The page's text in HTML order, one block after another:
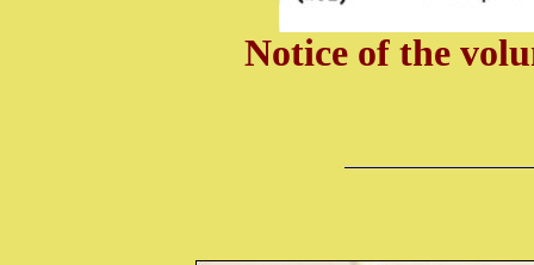
Notice of the